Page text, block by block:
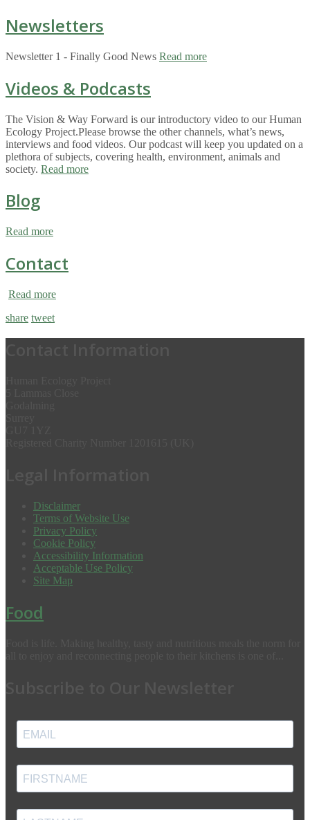
Newsletters
Newsletter 1 - Finally Good News Read more
Videos & Podcasts
The Vision & Way Forward is our introductory video to our Human
Ecology Project.Please browse the other channels, what’s news,
interviews and food videos. Our podcast will keep you updated on a
plethora of subjects, covering health, environment, animals and
society. Read more
Blog
Read more
Contact
Read more
share tweet
Disclaimer
Terms of Website Use
Privacy Policy
Cookie Policy
Accessibility Information
Acceptable Use Policy
Site Map
Food